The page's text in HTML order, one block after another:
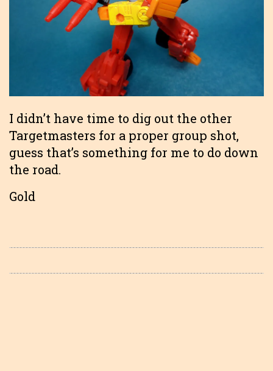
I didn’t have time to dig out the other
Targetmasters for a proper group shot,
guess that’s something for me to do down
the road.
Gold